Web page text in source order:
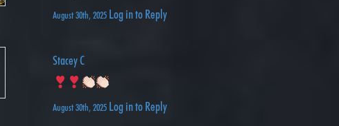
August 30th, 2025 Log in to Reply
Stacey C
August 30th, 2025 Log in to Reply